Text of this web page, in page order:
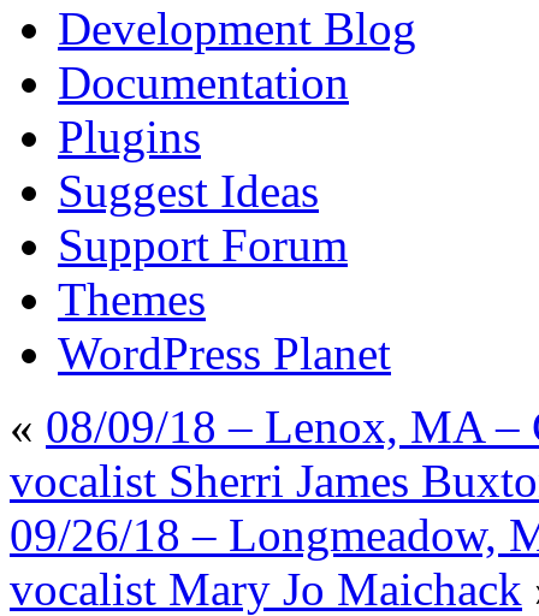
Development Blog
Documentation
Plugins
Suggest Ideas
Support Forum
Themes
WordPress Planet
« 08/09/18 – Lenox, MA –
vocalist Sherri James
09/26/18 – Longmeadow,
vocalist Mary Jo Maichack